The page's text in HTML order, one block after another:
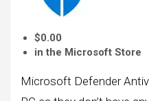
$0.00
in the Microsoft Store
Microsoft Defender